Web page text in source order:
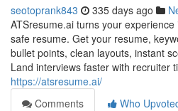
seotoprank843 335 days ago
ATSresume.ai turns your
safe resume. Get your resume,
bullet points, clean layouts, instant
Land interviews faster with recruiter
https://atsresume.ai/
Comments
Who